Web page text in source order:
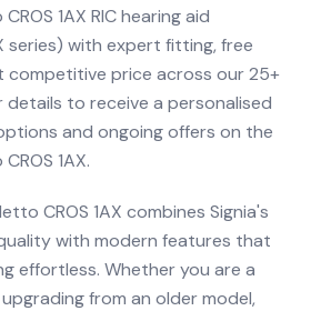
1AX RIC hearing aid
series) with expert fitting, free
competitive price across our 25+
details to receive a personalised
and ongoing offers on the
1AX.
CROS 1AX combines Signia's
with modern features that
effortless. Whether you are a
from an older model,